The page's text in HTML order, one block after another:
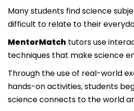
Many students find science
difficult to relate to their
MentorMatch tutors use
techniques that make science
Through the use of real-world
hands-on activities, students
science connects to the world